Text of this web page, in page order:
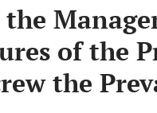
of the
the